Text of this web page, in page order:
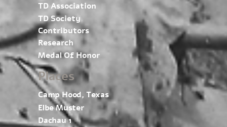
TD Association
TD Society
Contributors
Research
Medal Of Honor
Places
Camp Hood, Texas
Elbe Muster
Dachau 1